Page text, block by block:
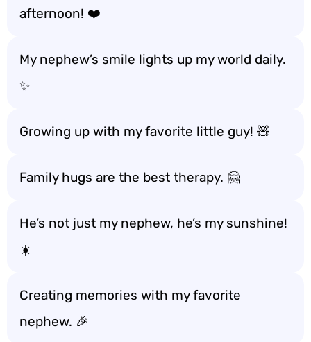
afternoon! ❤️
My nephew’s smile lights up my world daily.
✨
Growing up with my favorite little guy! 🧸
Family hugs are the best therapy. 🤗
He’s not just my nephew, he’s my sunshine!
☀️
Creating memories with my favorite
nephew. 🎉